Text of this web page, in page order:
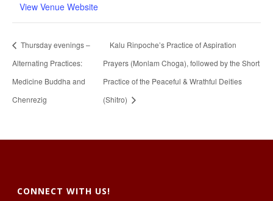
View Venue Website
Thursday evenings –
Alternating Practices:
Medicine Buddha and
Chenrezig
Kalu Rinpoche’s Practice of Aspiration
Prayers (Monlam Choga), followed by the Short
Practice of the Peaceful & Wrathful Deities
(Shitro)
CONNECT WITH US!